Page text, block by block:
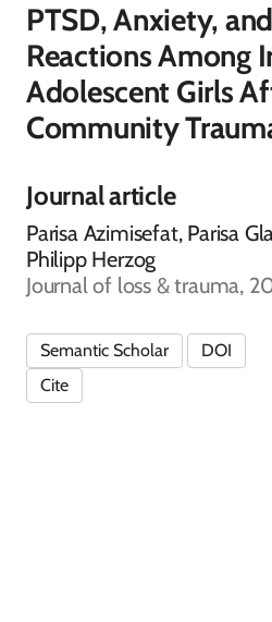
PTSD, Anxiety,
Reactions Among
Adolescent Girls
Community
Journal article
Parisa Azimisefat, Parisa
Philipp Herzog
Journal of loss & trauma,
Semantic Scholar
DOI
Cite